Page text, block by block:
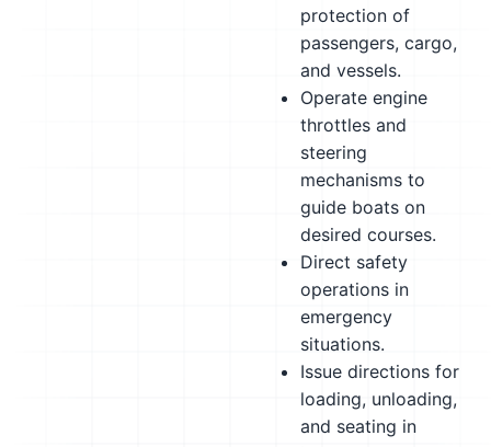
protection of
passengers, cargo,
and vessels.
Operate engine
throttles and
steering
mechanisms to
guide boats on
desired courses.
Direct safety
operations in
emergency
situations.
Issue directions for
loading, unloading,
and seating in